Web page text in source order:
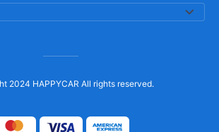
2024 HAPPYCAR All rights reserved.